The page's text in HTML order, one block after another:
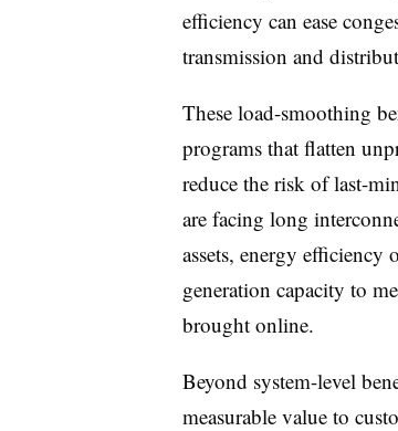
efficiency can ease
transmission and
These load-smoothing
programs that flatten
reduce the risk of last-
are facing long
assets, energy efficiency
generation capacity to
brought online.
Beyond system-level
measurable value to